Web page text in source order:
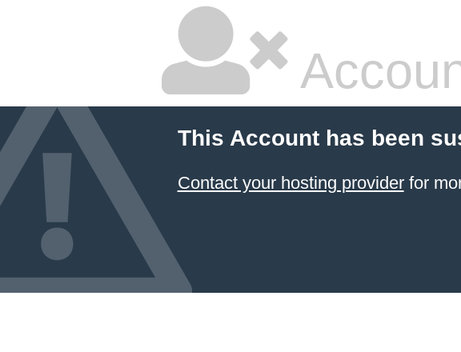
This Account has been
Contact your hosting providerfor